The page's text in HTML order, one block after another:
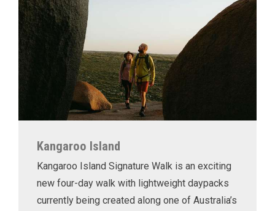
Kangaroo Island
Kangaroo Island Signature Walk is an exciting
new four-day walk with lightweight daypacks
currently being created along one of Australia’s